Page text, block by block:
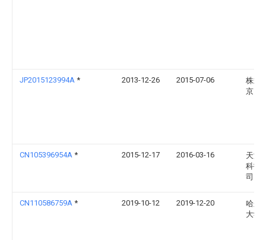
JP2015123994A * 2013-12-26 2015-07-06
株式
京ウ
CN105396954A * 2015-12-17 2016-03-16
天津
科技
司
CN110586759A * 2019-10-12 2019-12-20
哈尔
大学